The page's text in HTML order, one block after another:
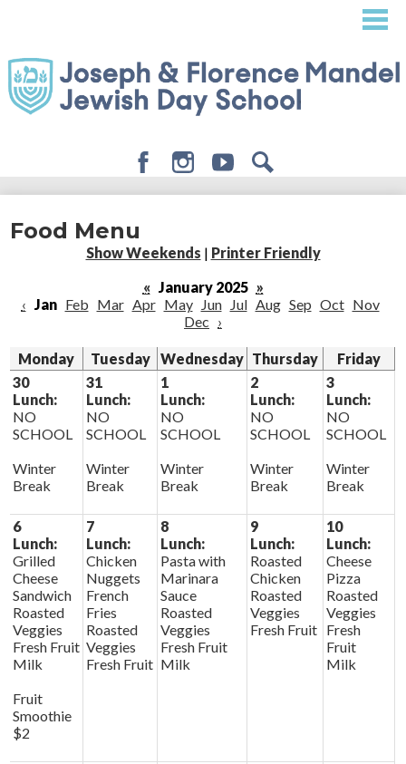
content
About
Admissions
Student Life
Giving
Food Menu
Show Weekends | Printer Friendly
« January 2025 »
‹ Jan Feb Mar Apr May Jun Jul Aug Sep Oct Nov
Dec ›
Monday Tuesday Wednesday Thursday
Friday
30
Lunch:
NO
SCHOOL
Winter
Break
31
Lunch:
NO
SCHOOL
Winter
Break
1
Lunch:
NO
SCHOOL
Winter
Break
2
Lunch:
NO
SCHOOL
Winter
Break
3
Lunch:
NO
SCHOOL
Winter
Break
6
Lunch:
Grilled
Cheese
Sandwich
Roasted
Veggies
Fresh Fruit
Milk
Fruit
Smoothie
$2
7
Lunch:
Chicken
Nuggets
French
Fries
Roasted
Veggies
Fresh Fruit
8
Lunch:
Pasta with
Marinara
Sauce
Roasted
Veggies
Fresh Fruit
Milk
9
Lunch:
Roasted
Chicken
Roasted
Veggies
Fresh Fruit
10
Lunch:
Cheese
Pizza
Roasted
Veggies
Fresh
Fruit
Milk